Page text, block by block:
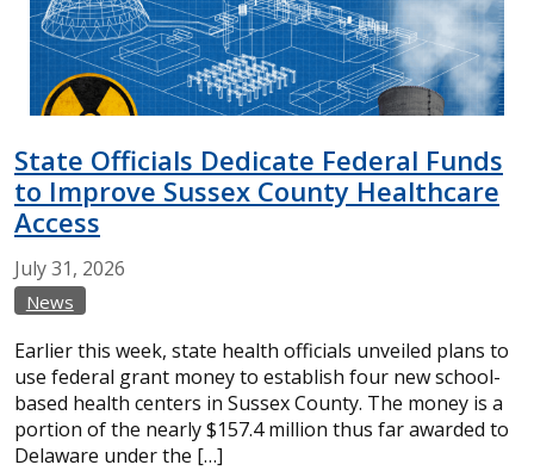
State Officials Dedicate Federal Funds
to Improve Sussex County Healthcare
Access
July31, 2026
News
Earlier this week, state health officials unveiled plans to
use federal grant money to establish four new school-
based health centers in Sussex County. The money is a
portion of the nearly $157.4 million thus far awarded to
Delaware under the […]